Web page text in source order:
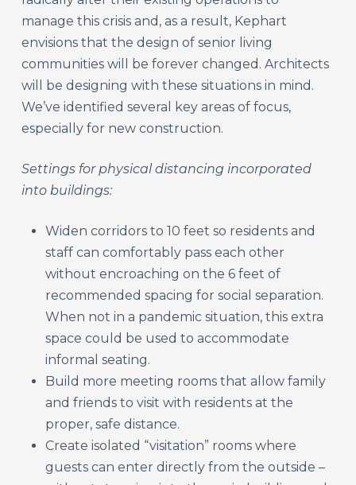
manage this crisis and, as a result, Kephart
envisions that the design of senior living
communities will be forever changed. Architects
will be designing with these situations in mind.
We’ve identified several key areas of focus,
especially for new construction.
Settings for physical distancing incorporated
into buildings:
Widen corridors to 10 feet so residents and
staff can comfortably pass each other
without encroaching on the 6 feet of
recommended spacing for social separation.
When not in a pandemic situation, this extra
space could be used to accommodate
informal seating.
Build more meeting rooms that allow family
and friends to visit with residents at the
proper, safe distance.
Create isolated “visitation” rooms where
guests can enter directly from the outside –